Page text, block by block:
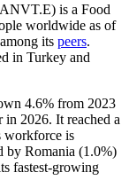
is a Food
worldwide as of
its peers.
in Turkey and
4.6% from 2023
in 2026. It reached a
workforce is
by Romania (1.0%)
fastest-growing